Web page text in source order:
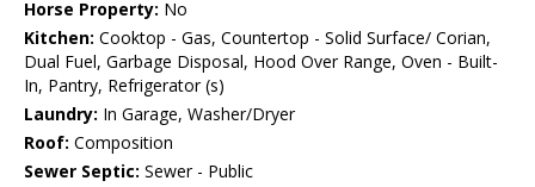
Horse Property: No
Kitchen: Cooktop - Gas, Countertop - Solid Surface/ Corian,
Dual Fuel, Garbage Disposal, Hood Over Range, Oven - Built-
In, Pantry, Refrigerator (s)
Laundry: In Garage, Washer/Dryer
Roof: Composition
Sewer Septic: Sewer - Public